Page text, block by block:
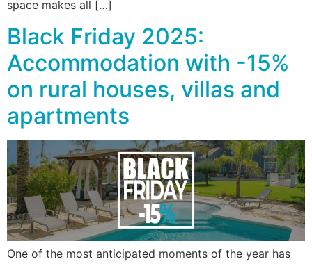
space makes all […]
Black Friday 2025:
Accommodation with -15%
on rural houses, villas and
apartments
One of the most anticipated moments of the year has